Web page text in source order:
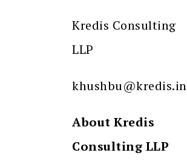
Kredis Consulting
LLP
khushbu@kredis.in
About Kredis
Consulting LLP